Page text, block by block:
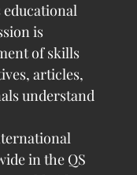
educational
is
of skills
articles,
understand
in the QS